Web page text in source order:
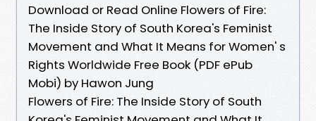
Download or Read Online Flowers of Fire:
The Inside Story of South Korea's Feminist
Movement and What It Means for Women' s
Rights Worldwide Free Book (PDF ePub
Mobi) by Hawon Jung
Flowers of Fire: The Inside Story of South